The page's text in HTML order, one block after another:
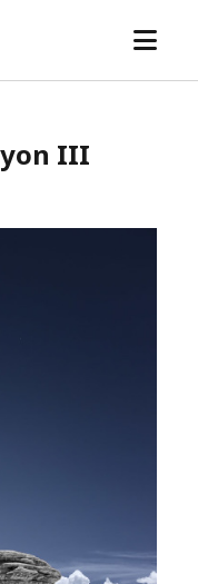
open
III